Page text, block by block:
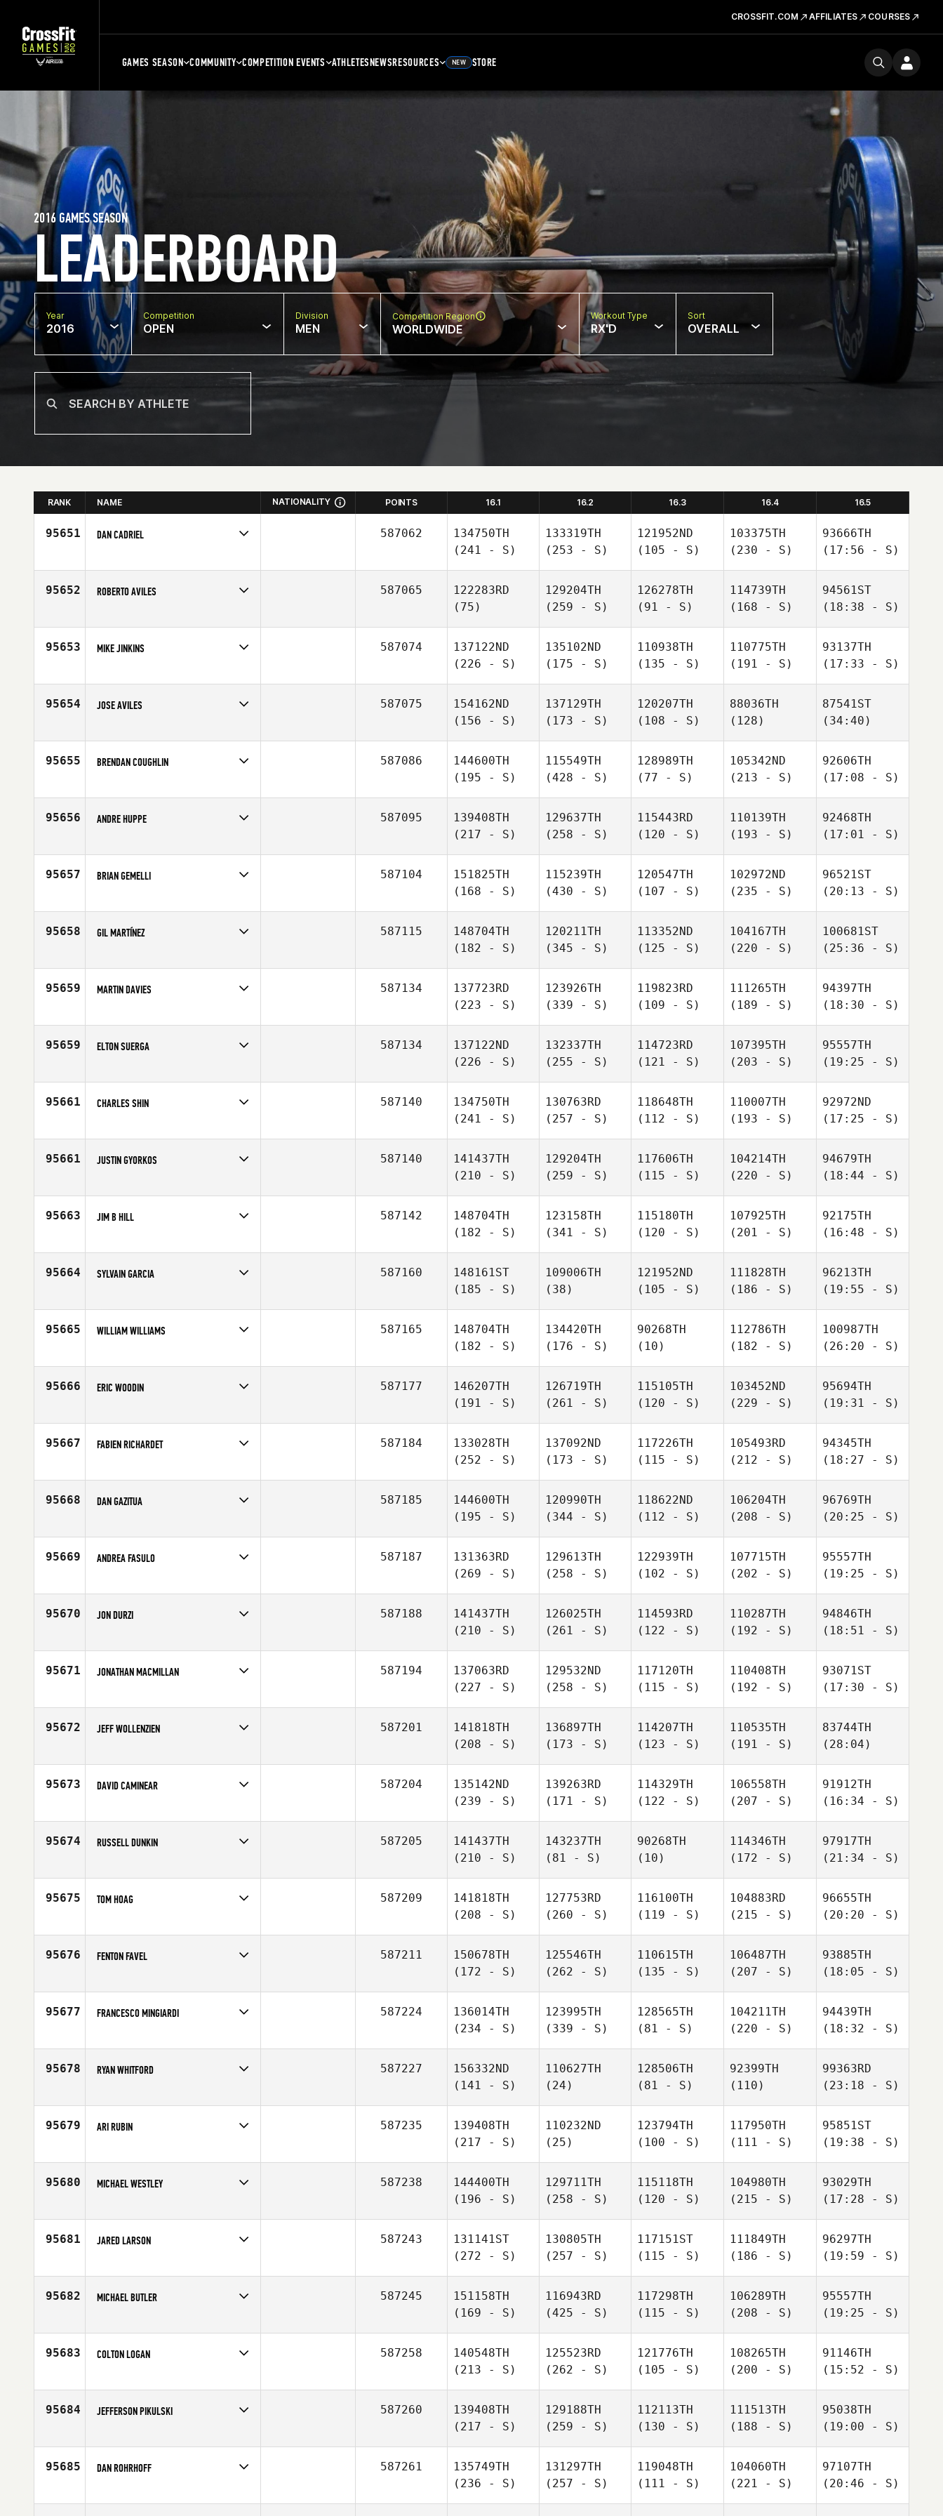
CROSSFIT.COM AFFILIATES COURSES
GAMES SEASON COMMUNITY COMPETITION EVENTS ATHLETESNEWSRESOURCES NEW STORE
LEADERBOARD
2016 GAMES SEASON
Year
2016
Competition
OPEN
Division
MEN
Competition Region
WORLDWIDE
Workout Type
RX'D
Sort
OVERALL
RANK NAME NATIONALITY POINTS 16.1 16.2 16.3 16.4 16.5
95651 DAN CADRIEL
Age
52
587062
134750TH
(241 - S)
133319TH
(253 - S)
121952ND
(105 - S)
103375TH
(230 - S)
93666TH
(17:56 - S)
95652 ROBERTO AVILES
Age
32
587065
122283RD
(75)
129204TH
(259 - S)
126278TH
(91 - S)
114739TH
(168 - S)
94561ST
(18:38 - S)
95653 MIKE JINKINS
Affiliate
CrossFit Algonquin
587074
137122ND
(226 - S)
135102ND
(175 - S)
110938TH
(135 - S)
110775TH
(191 - S)
93137TH
(17:33 - S)
95654 JOSE AVILES
Age
52
587075
154162ND
(156 - S)
137129TH
(173 - S)
120207TH
(108 - S)
88036TH
(128)
87541ST
(34:40)
95655 BRENDAN COUGHLIN
Affiliate
North Dallas CrossFit
587086
144600TH
(195 - S)
115549TH
(428 - S)
128989TH
(77 - S)
105342ND
(213 - S)
92606TH
(17:08 - S)
95656 ANDRE HUPPE
Affiliate
Deka CrossFit
587095
139408TH
(217 - S)
129637TH
(258 - S)
115443RD
(120 - S)
110139TH
(193 - S)
92468TH
(17:01 - S)
95657 BRIAN GEMELLI
Age
36
587104
151825TH
(168 - S)
115239TH
(430 - S)
120547TH
(107 - S)
102972ND
(235 - S)
96521ST
(20:13 - S)
95658 GIL MARTÍNEZ
Age
37
587115
148704TH
(182 - S)
120211TH
(345 - S)
113352ND
(125 - S)
104167TH
(220 - S)
100681ST
(25:36 - S)
95659 MARTIN DAVIES
Affiliate
CrossFit SY1
587134
137723RD
(223 - S)
123926TH
(339 - S)
119823RD
(109 - S)
111265TH
(189 - S)
94397TH
(18:30 - S)
95659 ELTON SUERGA
Affiliate
CrossFit Kyma
587134
137122ND
(226 - S)
132337TH
(255 - S)
114723RD
(121 - S)
107395TH
(203 - S)
95557TH
(19:25 - S)
95661 CHARLES SHIN
Affiliate CrossFit Newmarket Central
587140
134750TH
(241 - S)
130763RD
(257 - S)
118648TH
(112 - S)
110007TH
(193 - S)
92972ND
(17:25 - S)
95661 JUSTIN GYORKOS
Age
41
587140
141437TH
(210 - S)
129204TH
(259 - S)
117606TH
(115 - S)
104214TH
(220 - S)
94679TH
(18:44 - S)
95663 JIM B HILL
Affiliate
CrossFit Beaumont
587142
148704TH
(182 - S)
123158TH
(341 - S)
115180TH
(120 - S)
107925TH
(201 - S)
92175TH
(16:48 - S)
95664 SYLVAIN GARCIA
Affiliate
CrossFit Lyon
587160
148161ST
(185 - S)
109006TH
(38)
121952ND
(105 - S)
111828TH
(186 - S)
96213TH
(19:55 - S)
95665 WILLIAM WILLIAMS
Age
52
587165
148704TH
(182 - S)
134420TH
(176 - S)
90268TH
(10)
112786TH
(182 - S)
100987TH
(26:20 - S)
95666 ERIC WOODIN
Affiliate
CrossFit 51
587177
146207TH
(191 - S)
126719TH
(261 - S)
115105TH
(120 - S)
103452ND
(229 - S)
95694TH
(19:31 - S)
95667 FABIEN RICHARDET
Affiliate
CrossFit Leman
587184
133028TH
(252 - S)
137092ND
(173 - S)
117226TH
(115 - S)
105493RD
(212 - S)
94345TH
(18:27 - S)
95668 DAN GAZITUA
Affiliate
CrossFit Threshold
587185
144600TH
(195 - S)
120990TH
(344 - S)
118622ND
(112 - S)
106204TH
(208 - S)
96769TH
(20:25 - S)
95669 ANDREA FASULO
Affiliate
CrossFit Casalpalocco
587187
131363RD
(269 - S)
129613TH
(258 - S)
122939TH
(102 - S)
107715TH
(202 - S)
95557TH
(19:25 - S)
95670 JON DURZI
Affiliate
The Cabin CrossFit
587188
141437TH
(210 - S)
126025TH
(261 - S)
114593RD
(122 - S)
110287TH
(192 - S)
94846TH
(18:51 - S)
95671 JONATHAN MACMILLAN
Affiliate
Celebration CrossFit
587194
137063RD
(227 - S)
129532ND
(258 - S)
117120TH
(115 - S)
110408TH
(192 - S)
93071ST
(17:30 - S)
95672 JEFF WOLLENZIEN
Affiliate
West Toronto CrossFit
587201
141818TH
(208 - S)
136897TH
(173 - S)
114207TH
(123 - S)
110535TH
(191 - S)
83744TH
(28:04)
95673 DAVID CAMINEAR
Affiliate
Shoreline CrossFit
587204
135142ND
(239 - S)
139263RD
(171 - S)
114329TH
(122 - S)
106558TH
(207 - S)
91912TH
(16:34 - S)
95674 RUSSELL DUNKIN
Affiliate
OV CrossFit
587205
141437TH
(210 - S)
143237TH
(81 - S)
90268TH
(10)
114346TH
(172 - S)
97917TH
(21:34 - S)
95675 TOM HOAG
Affiliate
CrossFit Bloomfield
587209
141818TH
(208 - S)
127753RD
(260 - S)
116100TH
(119 - S)
104883RD
(215 - S)
96655TH
(20:20 - S)
95676 FENTON FAVEL
Affiliate
CrossFit Prince Albert
587211
150678TH
(172 - S)
125546TH
(262 - S)
110615TH
(135 - S)
106487TH
(207 - S)
93885TH
(18:05 - S)
95677 FRANCESCO MINGIARDI
Affiliate
CrossFit Parioli
587224
136014TH
(234 - S)
123995TH
(339 - S)
128565TH
(81 - S)
104211TH
(220 - S)
94439TH
(18:32 - S)
95678 RYAN WHITFORD
Affiliate
CrossFit Lakewood
587227
156332ND
(141 - S)
110627TH
(24)
128506TH
(81 - S)
92399TH
(110)
99363RD
(23:18 - S)
95679 ARI RUBIN
Affiliate
Paradiso CrossFit Venice
587235
139408TH
(217 - S)
110232ND
(25)
123794TH
(100 - S)
117950TH
(111 - S)
95851ST
(19:38 - S)
95680 MICHAEL WESTLEY
Age
40
587238
144400TH
(196 - S)
129711TH
(258 - S)
115118TH
(120 - S)
104980TH
(215 - S)
93029TH
(17:28 - S)
95681 JARED LARSON
Age
23
587243
131141ST
(272 - S)
130805TH
(257 - S)
117151ST
(115 - S)
111849TH
(186 - S)
96297TH
(19:59 - S)
95682 MICHAEL BUTLER
Affiliate
Ocean CrossFit
587245
151158TH
(169 - S)
116943RD
(425 - S)
117298TH
(115 - S)
106289TH
(208 - S)
95557TH
(19:25 - S)
95683 COLTON LOGAN
Age
19
587258
140548TH
(213 - S)
125523RD
(262 - S)
121776TH
(105 - S)
108265TH
(200 - S)
91146TH
(15:52 - S)
95684 JEFFERSON PIKULSKI
Age
33
587260
139408TH
(217 - S)
129188TH
(259 - S)
112113TH
(130 - S)
111513TH
(188 - S)
95038TH
(19:00 - S)
95685 DAN ROHRHOFF
Affiliate
Grand Trunk CrossFit
587261
135749TH
(236 - S)
131297TH
(257 - S)
119048TH
(111 - S)
104060TH
(221 - S)
97107TH
(20:46 - S)